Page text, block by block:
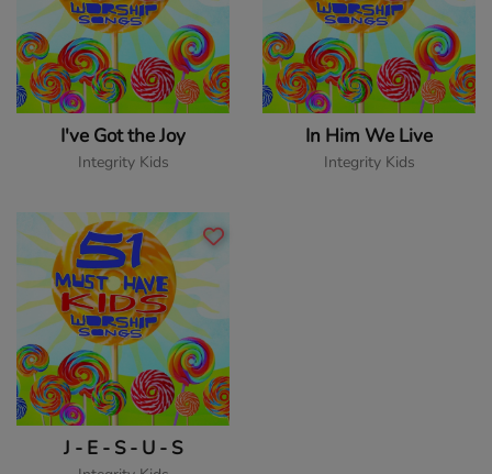
I've Got the Joy
Integrity Kids
In Him We Live
Integrity Kids
J - E - S - U - S